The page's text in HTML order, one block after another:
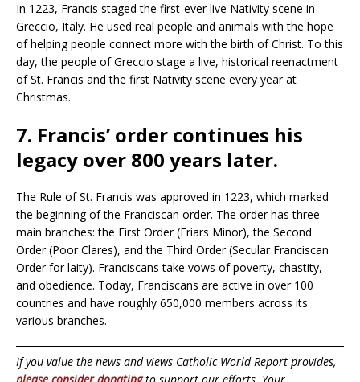
In 1223, Francis staged the first-ever live Nativity scene in
Greccio, Italy. He used real people and animals with the hope
of helping people connect more with the birth of Christ. To this
day, the people of Greccio stage a live, historical reenactment
of St. Francis and the first Nativity scene every year at
Christmas.
7. Francis’ order continues his
legacy over 800 years later.
The Rule of St. Francis was approved in 1223, which marked
the beginning of the Franciscan order. The order has three
main branches: the First Order (Friars Minor), the Second
Order (Poor Clares), and the Third Order (Secular Franciscan
Order for laity). Franciscans take vows of poverty, chastity,
and obedience. Today, Franciscans are active in over 100
countries and have roughly 650,000 members across its
various branches.
If you value the news and views Catholic World Report provides,